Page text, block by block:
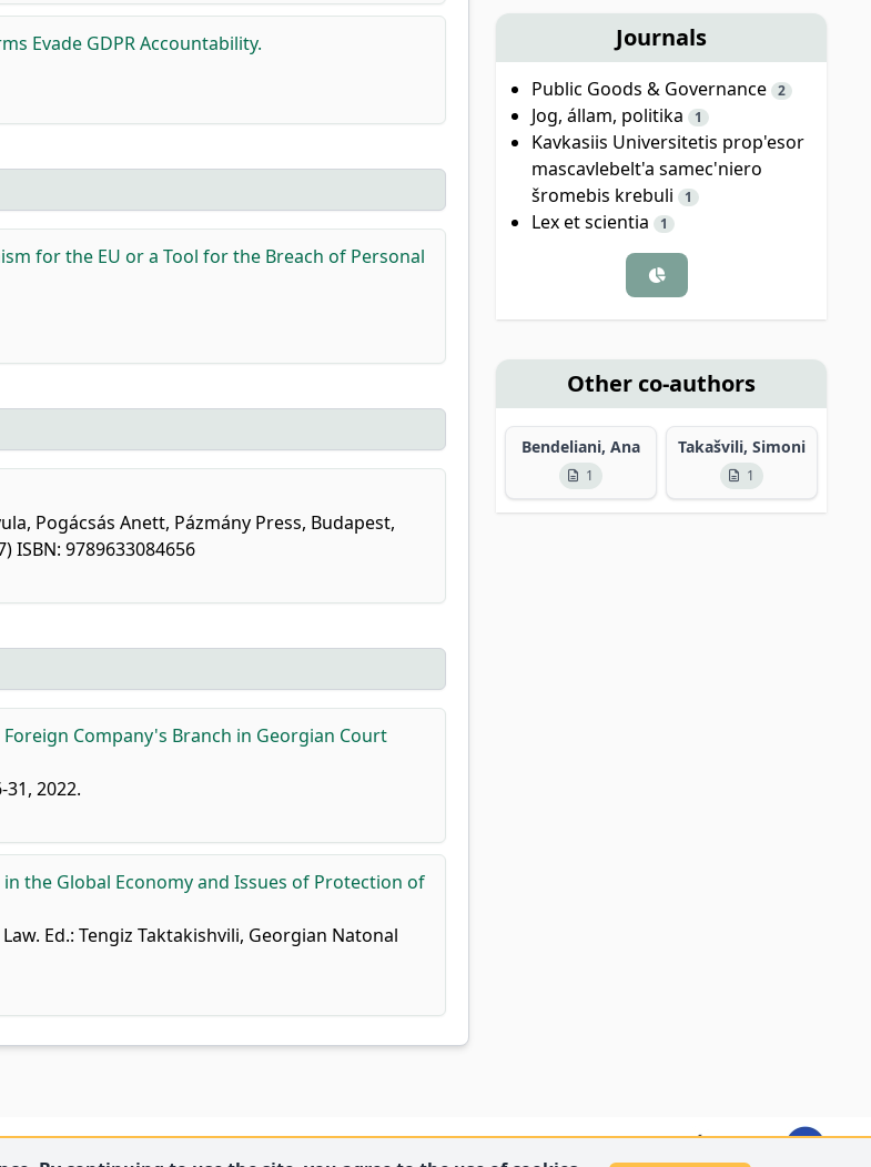
Evade GDPR Accountability.
for the EU or a Tool for the Breach of Personal
Pogácsás Anett, Pázmány Press, Budapest,
ISBN: 9789633084656
Company's Branch in Georgian Court
31, 2022.
the Global Economy and Issues of Protection of
Ed.: Tengiz Taktakishvili, Georgian Natonal
Journals
Public Goods & Governance 2
Jog, állam, politika 1
Kavkasiis Universitetis prop'esor
mascavlebelt'a samec'niero
šromebis krebuli
1
Lex et scientia 1
Other co-authors
Bendeliani, Ana
1
Takašvili, Simoni
1